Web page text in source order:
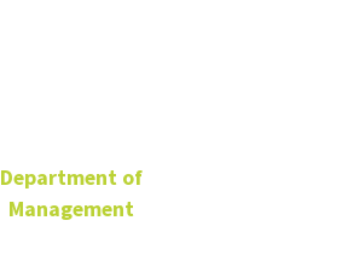
Department of
Management